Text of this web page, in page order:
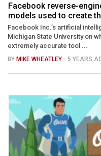
Facebook reverse-
models used to create
Facebook Inc.’s artificial
Michigan State University on
extremely accurate tool ...
BY MIKE WHEATLEY - 5 YEARS